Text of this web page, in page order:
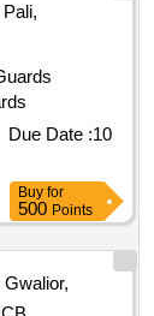
Pali,
Due Date :10
Buy for
500 Points
Gwalior,